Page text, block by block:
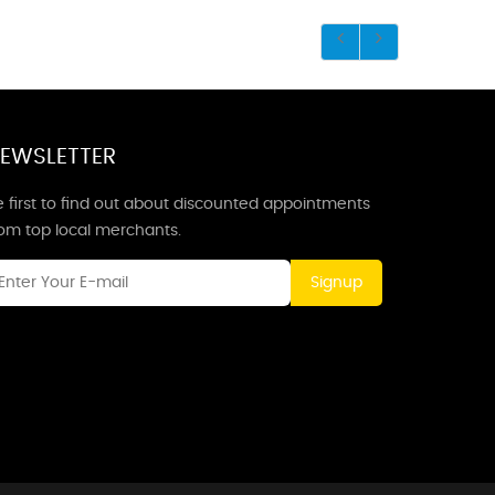
first to find out about discounted appointments
top local merchants.
Signup